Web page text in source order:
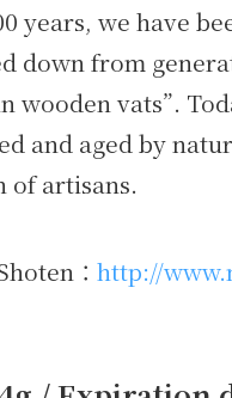
years, we have
down from
wooden vats”.
and aged by
of artisans.
： http://